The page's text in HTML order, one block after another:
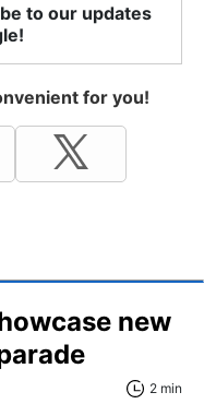
to our updates
for you!
new
2 min